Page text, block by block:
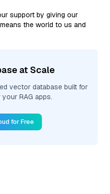
support by giving our
the world to us and
at Scale
vector database built for
RAG apps.
for Free